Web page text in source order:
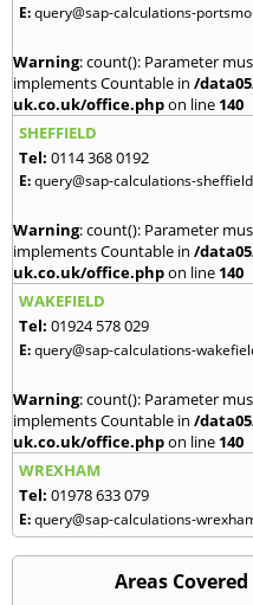
E:query@sap-calculations-
Warning: count(): Parameter
implements Countable in /
uk.co.uk/office.phpon line 140
SHEFFIELD
Tel: 0114 368 0192
E:query@sap-calculations-
Warning: count(): Parameter
implements Countable in /
uk.co.uk/office.phpon line 140
WAKEFIELD
Tel: 01924 578 029
E:query@sap-calculations-
Warning: count(): Parameter
implements Countable in /
uk.co.uk/office.phpon line 140
WREXHAM
Tel: 01978 633 079
E:query@sap-calculations-
Areas